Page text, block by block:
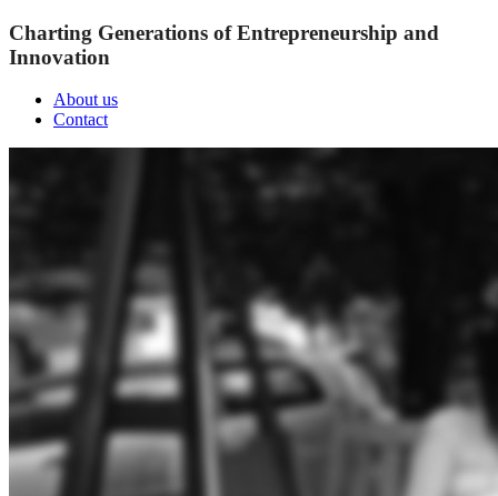
Charting Generations of Entrepreneurship and
Innovation
About us
Contact